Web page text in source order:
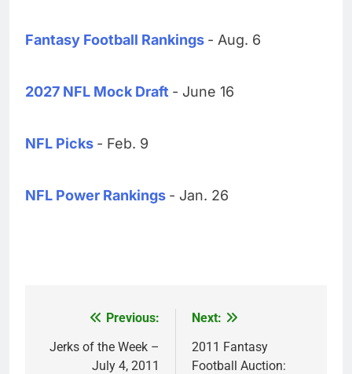
Fantasy Football Rankings - Aug. 6
2027 NFL Mock Draft - June 16
NFL Picks - Feb. 9
NFL Power Rankings - Jan. 26
navigation
Previous:
Jerks of the Week –
July 4, 2011
Next:
2011 Fantasy
Football Auction: